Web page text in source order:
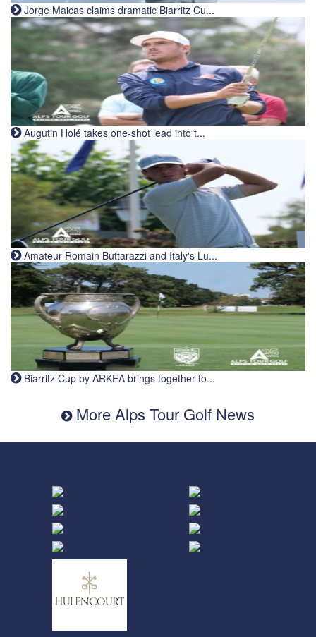
Jorge Maicas claims dramatic Biarritz Cu...
Augutin Holé takes one-shot lead into t...
Amateur Romain Buttarazzi and Italy's Lu...
Biarritz Cup by ARKEA brings together to...
More Alps Tour Golf News